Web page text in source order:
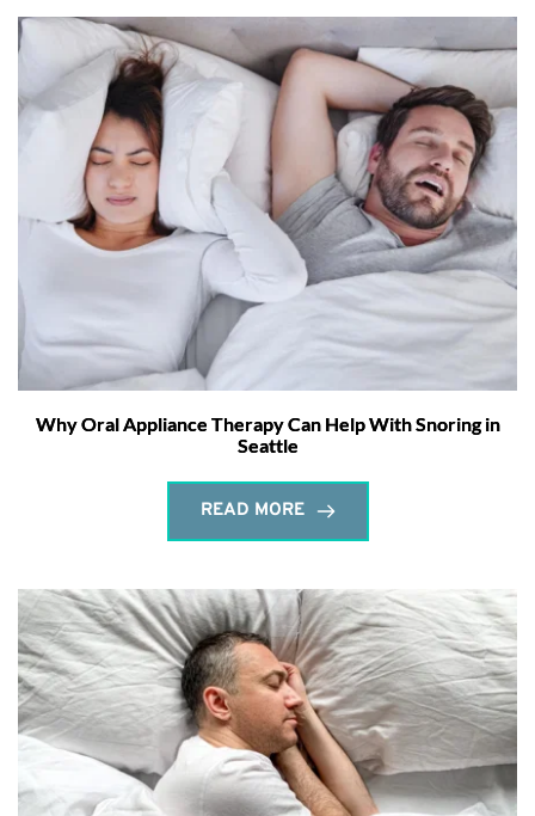
Why Oral Appliance Therapy Can Help With Snoring in
Seattle
READ MORE